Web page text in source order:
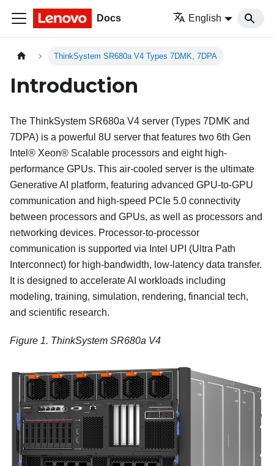
Docs English
ThinkSystem SR680a V4 Types 7DMK, 7DPA
Introduction
The ThinkSystem SR680a V4 server (Types 7DMK and
7DPA) is a powerful 8U server that features two 6th Gen
Intel® Xeon® Scalable processors and eight high-
performance GPUs. This air-cooled server is the ultimate
Generative AI platform, featuring advanced GPU-to-GPU
communication and high-speed PCIe 5.0 connectivity
between processors and GPUs, as well as processors and
networking devices. Processor-to-processor
communication is supported via Intel UPI (Ultra Path
Interconnect) for high-bandwidth, low-latency data transfer.
It is designed to accelerate AI workloads including
modeling, training, simulation, rendering, financial tech,
and scientific research.
Figure 1. ThinkSystem SR680a V4